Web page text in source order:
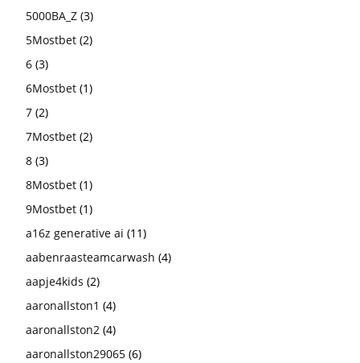
5000BA_Z (3)
5Mostbet (2)
6 (3)
6Mostbet (1)
7 (2)
7Mostbet (2)
8 (3)
8Mostbet (1)
9Mostbet (1)
a16z generative ai (11)
aabenraasteamcarwash (4)
aapje4kids (2)
aaronallston1 (4)
aaronallston2 (4)
aaronallston29065 (6)